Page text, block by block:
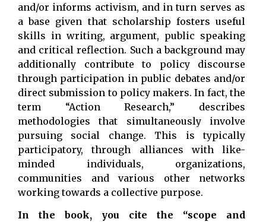
and/or informs activism, and in turn serves as
a base given that scholarship fosters useful
skills in writing, argument, public speaking
and critical reflection. Such a background may
additionally contribute to policy discourse
through participation in public debates and/or
direct submission to policy makers. In fact, the
term “Action Research,” describes
methodologies that simultaneously involve
pursuing social change. This is typically
participatory, through alliances with like-
minded individuals, organizations,
communities and various other networks
working towards a collective purpose.
In the book, you cite the “scope and